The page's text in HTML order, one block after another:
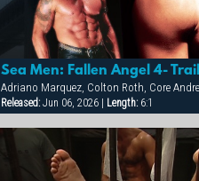
Sea Men: Fallen Angel 4-
Released: Jun 06, 2026 | Length: 6:1